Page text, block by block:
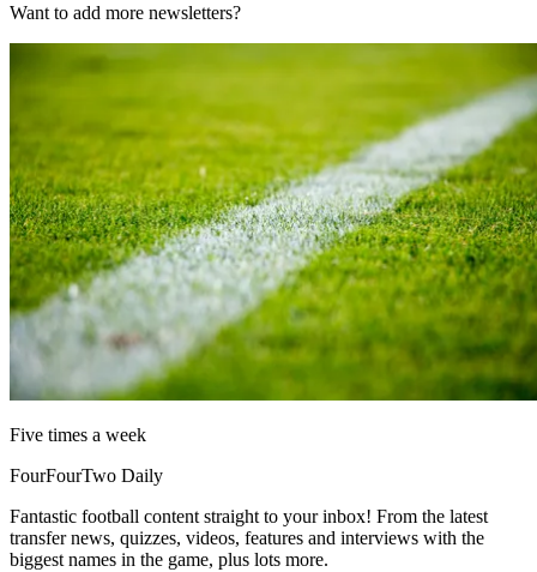
Want to add more newsletters?
Five times a week
FourFourTwo Daily
Fantastic football content straight to your inbox! From the latest
transfer news, quizzes, videos, features and interviews with the
biggest names in the game, plus lots more.